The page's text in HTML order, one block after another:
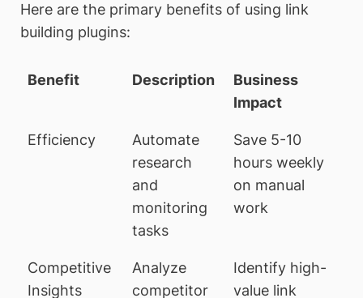
Here are the primary benefits of using link
building plugins:
Benefit Description
Business
Impact
Efficiency
Automate
research
and
monitoring
tasks
Save 5-10
hours weekly
on manual
work
Competitive
Insights
Analyze
competitor
Identify high-
value link